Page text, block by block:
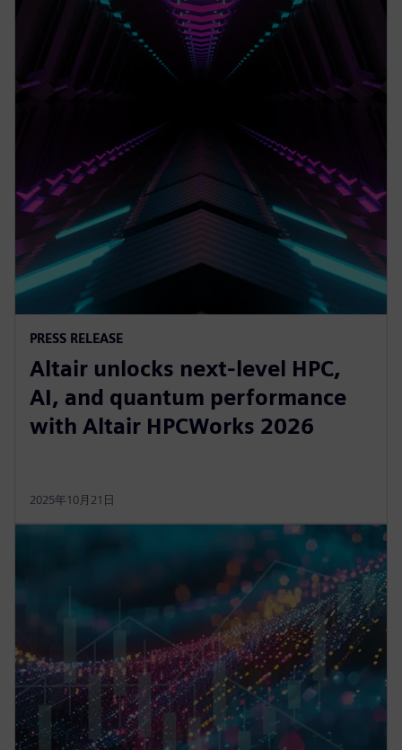
PRESS RELEASE
Altair unlocks next-level HPC,
AI, and quantum performance
with Altair HPCWorks 2026
2025年10月21日